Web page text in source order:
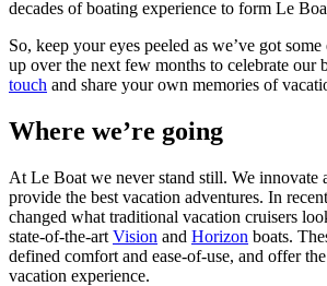
decades of boating experience to form Le
So, keep your eyes peeled as we’ve got
up over the next few months to celebrate our
touch and share your own memories of
Where we’re going
At Le Boat we never stand still. We innovate
provide the best vacation adventures. In
changed what traditional vacation cruisers
state-of-the-art Vision and Horizon boats.
defined comfort and ease-of-use, and offer
vacation experience.